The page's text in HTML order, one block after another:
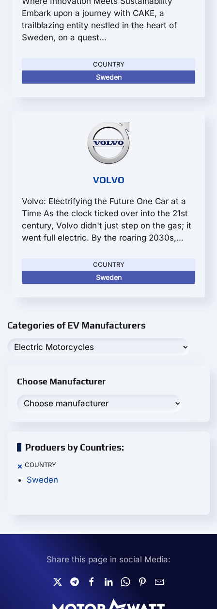
Embark upon a journey with CAKE, a
trailblazing entity nestled in the heart of
Sweden, on a quest...
COUNTRY
Sweden
VOLVO
Volvo: Electrifying the Future One Car at a
Time As the clock ticked over into the 21st
century, Volvo didn't just step on the gas; it
went full electric. By the roaring 2030s,...
COUNTRY
Sweden
Categories of EV Manufacturers
Choose Manufacturer
Produers by Countries:
× COUNTRY
Sweden
Share this page in social Media: